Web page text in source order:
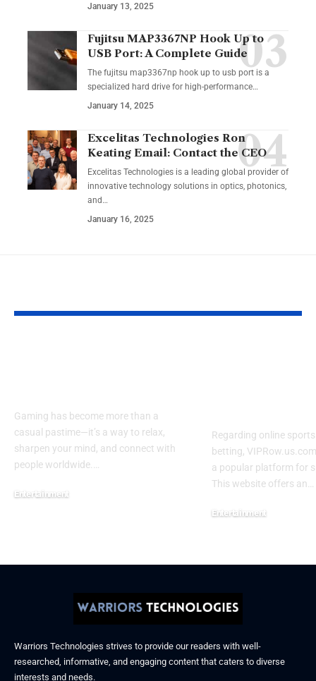
January 13, 2025
Fujitsu MAP3367NP Hook Up to
USB Port: A Complete Guide
The fujitsu map3367np hook up to usb port is a
specialized hard drive for high-performance…
January 14, 2025
Excelitas Technologies Ron
Keating Email: Contact the CEO
Excelitas Technologies is a leading global provider of
innovative technology solutions in optics, photonics,
and…
January 16, 2025
Gaming has become more than a
casual pastime—it’s a way to relax,
sharpen your mind, and connect with
people worldwide.
Entertainment
Regarding online
betting,
a popular platform for
This website offers an
Entertainment
Warriors Technologies strives to provide our readers with well-
researched, informative, and engaging content that caters to diverse
interests and needs.